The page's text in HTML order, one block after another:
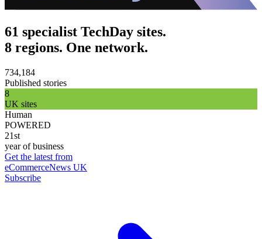
61 specialist TechDay sites.
8 regions. One network.
734,184
Published stories
8
UK sites
Human
POWERED
21st
year of business
Get the latest from
eCommerceNews UK
Subscribe